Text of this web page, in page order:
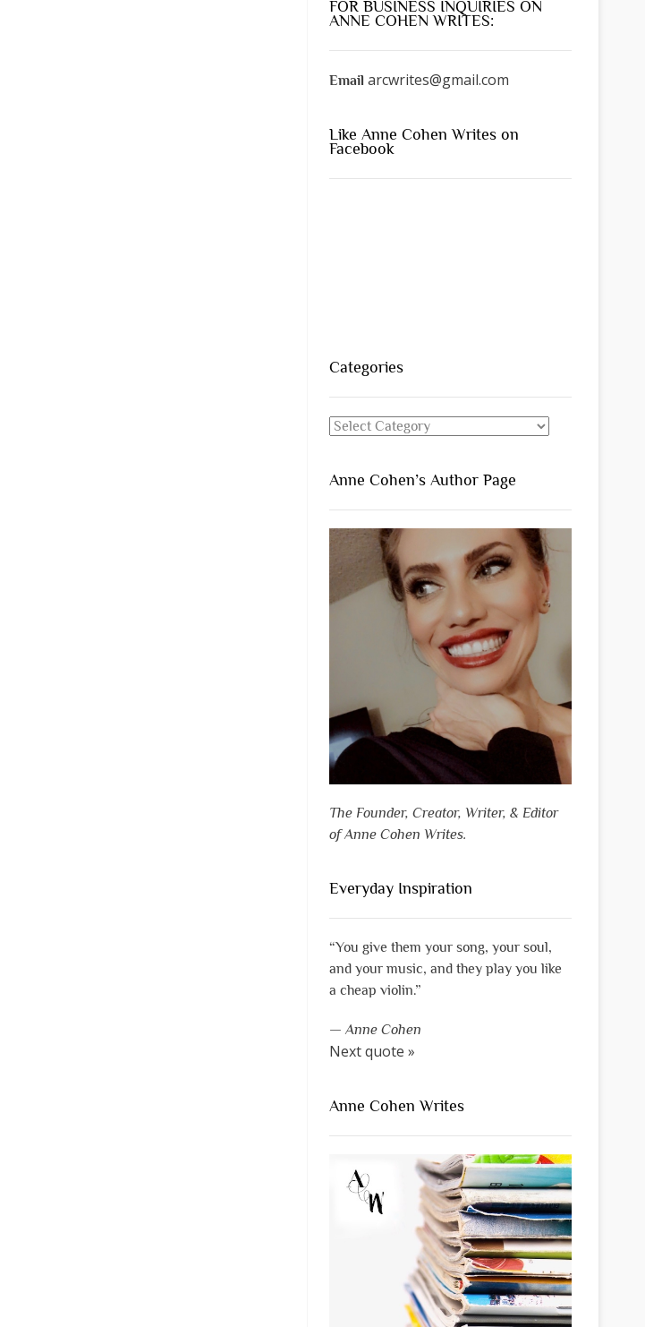
FOR BUSINESS INQUIRIES ON
ANNE COHEN WRITES:
Email arcwrites@gmail.com
Like Anne Cohen Writes on
Facebook
Categories
Categories
Anne Cohen’s Author Page
The Founder, Creator, Writer, & Editor
of Anne Cohen Writes.
Everyday Inspiration
“You give them your song, your soul,
and your music, and they play you like
a cheap violin.”
—Anne Cohen
Next quote »
Anne Cohen Writes